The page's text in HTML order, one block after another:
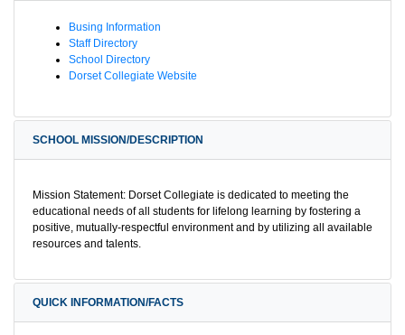
Busing Information
Staff Directory
School Directory
Dorset Collegiate Website
SCHOOL MISSION/DESCRIPTION
Mission Statement: Dorset Collegiate is dedicated to meeting the
educational needs of all students for lifelong learning by fostering a
positive, mutually-respectful environment and by utilizing all available
resources and talents.
QUICK INFORMATION/FACTS